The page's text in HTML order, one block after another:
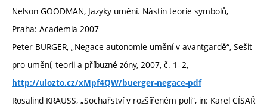
Nelson GOODMAN, Jazyky umění. Nástin teorie symbolů,
Praha: Academia 2007
Peter BÜRGER, „Negace autonomie umění v avantgardě“, Sešit
pro umění, teorii a příbuzné zóny, 2007, č. 1–2,
http://ulozto.cz/xMpf4QW/buerger-negace-pdf
Rosalind KRAUSS, „Sochařství v rozšířeném poli“, in: Karel CÍSAŘ